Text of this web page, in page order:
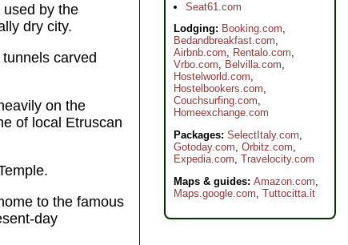
by the
dry city.
carved
on the
of local Etruscan
to the famous
day
Seat61.com
Lodging: Booking.com,
Bedandbreakfast.com,
Airbnb.com, Rentalo.com,
Vrbo.com, Belvilla.com,
Hostelworld.com,
Hostelbookers.com,
Couchsurfing.com,
Homeexchange.com
Packages: SelectItaly.com,
Gotoday.com, Orbitz.com,
Expedia.com, Travelocity.com
Maps & guides: Amazon.com,
Maps.google.com, Tuttocitta.it